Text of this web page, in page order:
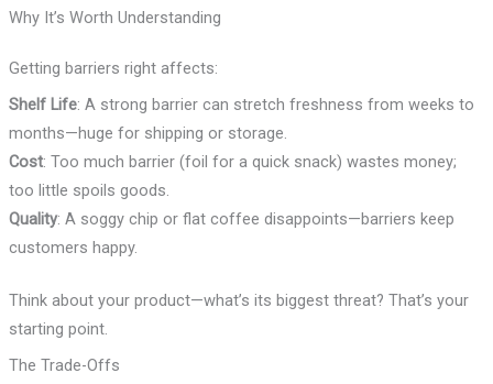
Why It’s Worth Understanding
Getting barriers right affects:
Shelf Life: A strong barrier can stretch freshness from weeks to
months—huge for shipping or storage.
Cost: Too much barrier (foil for a quick snack) wastes money;
too little spoils goods.
Quality: A soggy chip or flat coffee disappoints—barriers keep
customers happy.
Think about your product—what’s its biggest threat? That’s your
starting point.
The Trade-Offs